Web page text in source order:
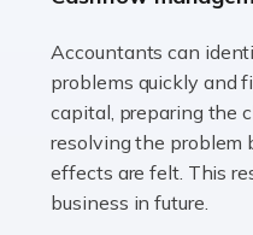
Read more
Accountants For
The trucking industry
logistics and supply
pivotal role in ensuring
Accountants can
problems quickly and
capital, preparing the
resolving the problem
effects are felt. This
business in future.